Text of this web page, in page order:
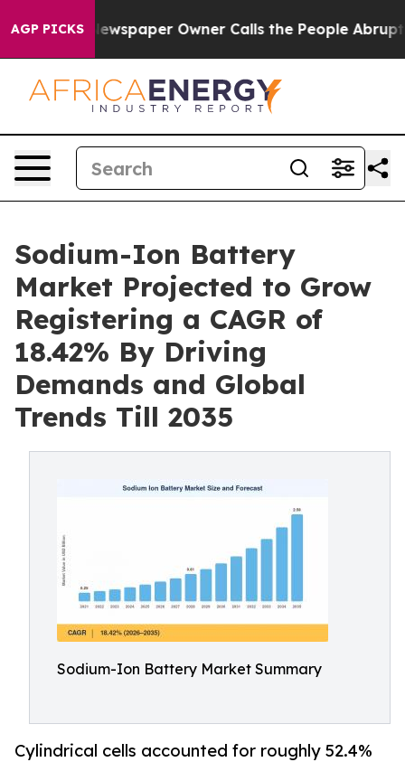
AGP PICKSOwner Calls the People Abruptly Laid off
Sodium-Ion Battery
Market Projected to Grow
Registering a CAGR of
18.42% By Driving
Demands and Global
Trends Till 2035
Sodium-Ion Battery Market Summary
Cylindrical cells accounted for roughly 52.4%